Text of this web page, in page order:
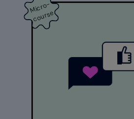
Mi
cr
o
-
c
o
ur
s
e